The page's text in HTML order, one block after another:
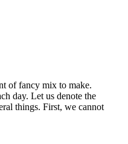
of fancy mix to make.
day. Let us denote the
things. First, we cannot